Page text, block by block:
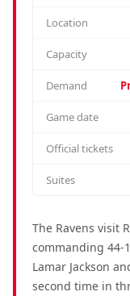
Location
Capacity
Demand
Game date
Official tickets
Suites
The Ravens visit
commanding 44-
Lamar Jackson
second time in